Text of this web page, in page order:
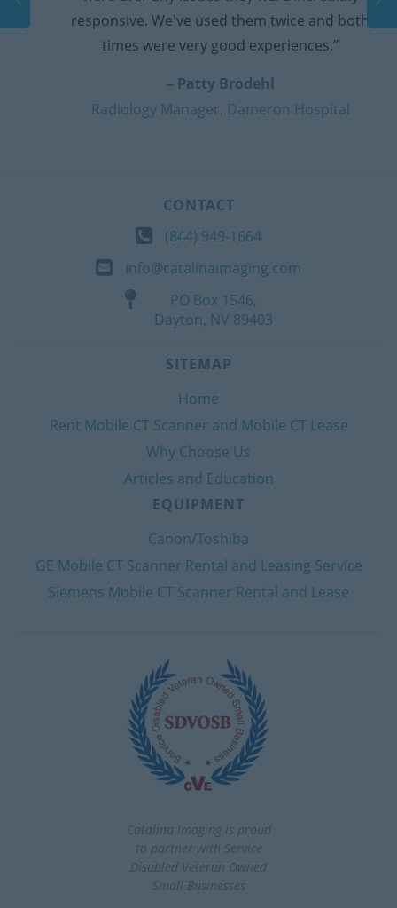
responsive. We've used them twice and both
times were very good experiences.”
– Patty Brodehl
Radiology Manager, Dameron Hospital
CONTACT
(844) 949-1664
info@catalinaimaging.com
PO Box 1546,
Dayton, NV 89403
SITEMAP
Home
Rent Mobile CT Scanner and Mobile CT Lease
Why Choose Us
Articles and Education
EQUIPMENT
Canon/Toshiba
GE Mobile CT Scanner Rental and Leasing Service
Siemens Mobile CT Scanner Rental and Lease
Catalina Imaging is proud
to partner with Service
Disabled Veteran Owned
Small Businesses